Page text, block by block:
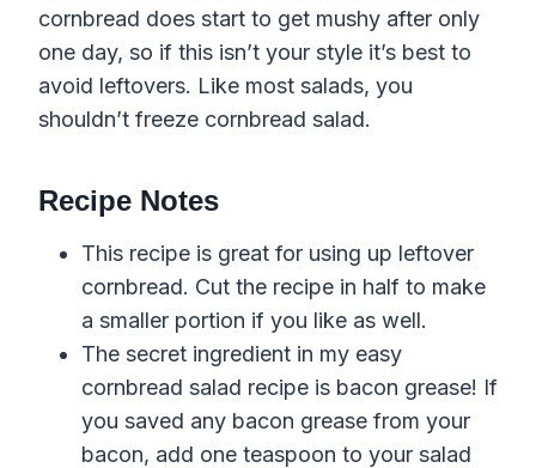
cornbread does start to get mushy after only
one day, so if this isn’t your style it’s best to
avoid leftovers. Like most salads, you
shouldn’t freeze cornbread salad.
Recipe Notes
This recipe is great for using up leftover
cornbread. Cut the recipe in half to make
a smaller portion if you like as well.
The secret ingredient in my easy
cornbread salad recipe is bacon grease! If
you saved any bacon grease from your
bacon, add one teaspoon to your salad